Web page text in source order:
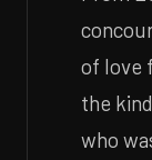
of love
the
who